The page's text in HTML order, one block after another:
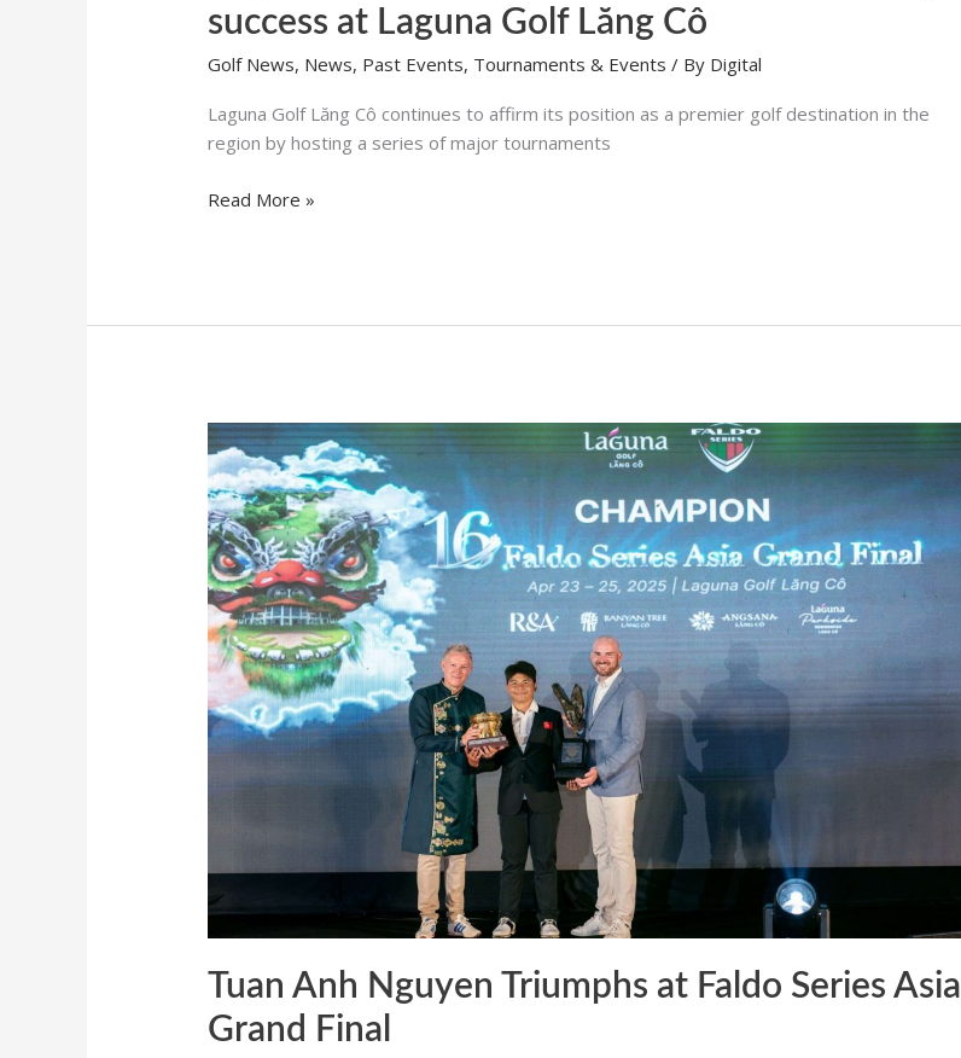
success at Laguna Golf Lăng Cô
Golf News, News, Past Events, Tournaments & Events / By Digital
Laguna Golf Lăng Cô continues to affirm its position as a premier golf destination in the
region by hosting a series of major tournaments
Read More »
Tuan Anh Nguyen Triumphs at Faldo Series Asia
Grand Final
Tuan
Anh
Nguyen
Triumphs
at
Faldo
Series
Asia
Grand
Final